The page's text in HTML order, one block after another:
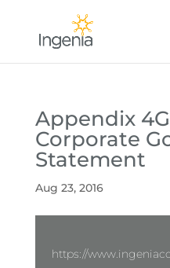
Appendix
Corporate
Statement
Aug 23, 2016
https://